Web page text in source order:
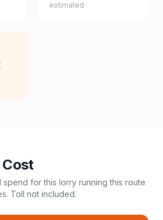
estimated
Cost
spend for this lorry running this route
Toll not included.